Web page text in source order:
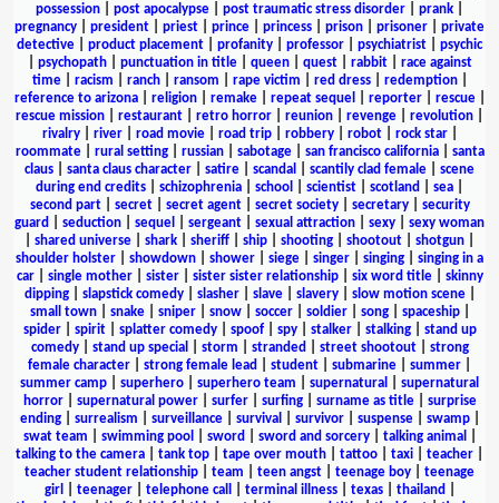
possession
post apocalypse post traumatic stress disorder prank
pregnancy
president priest prince princess prison prisoner
private
detective
product placement profanity professor psychiatrist
psychic
psychopath| punctuation in title| queen| quest| rabbit| race against
time| racism ranch| ransom rape victim red dress| redemption|
reference to arizona| religion| remake| repeat sequel reporter| rescue|
rescue mission
restaurant retro horror reunion revenge revolution
rivalry| river| road movie| road trip| robbery| robot| rock star|
roommate| rural setting| russian| sabotage| san francisco california| santa
claus
santa claus character satire scandal scantily clad female
scene
during end credits
schizophrenia school scientist scotland sea
second part| secret| secret agent| secret society| secretary| security
guard
seduction sequel sergeant sexual attraction sexy
sexy woman
shared universe shark sheriff ship shooting shootout shotgun
shoulder holster
showdown shower siege singer singing
singing in a
car| single mother| sister| sister sister relationship| six word title| skinny
dipping| slapstick comedy| slasher| slave| slavery| slow motion scene|
small town| snake| sniper| snow| soccer| soldier| song| spaceship|
spider| spirit| splatter comedy| spoof| spy| stalker| stalking| stand up
comedy| stand up special storm stranded street shootout| strong
female character
strong female lead student submarine summer
summer camp
superhero superhero team supernatural
supernatural
horror| supernatural power| surfer| surfing| surname as title| surprise
ending| surrealism surveillance| survival survivor| suspense| swamp|
swat team
swimming pool sword sword and sorcery| talking animal
talking to the camera
tank top tape over mouth tattoo taxi teacher
teacher student relationship
team teen angst teenage boy
teenage
girl
teenager| telephone call terminal illness| texas| thailand